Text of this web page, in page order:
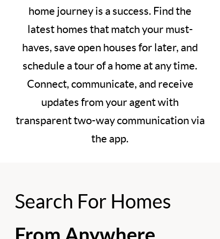
home journey is a success. Find the
latest homes that match your must-
haves, save open houses for later, and
schedule a tour of a home at any time.
Connect, communicate, and receive
updates from your agent with
transparent two-way communication via
the app.
Search For Homes